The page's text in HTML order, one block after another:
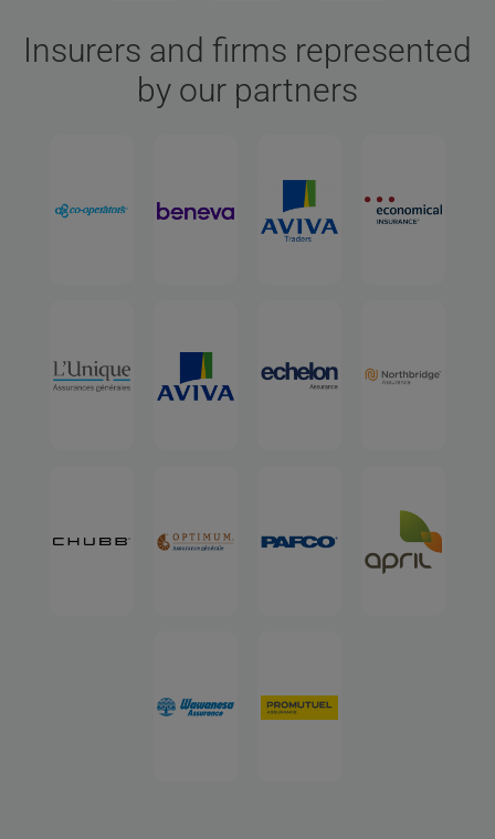
Insurers and firms represented
by our partners